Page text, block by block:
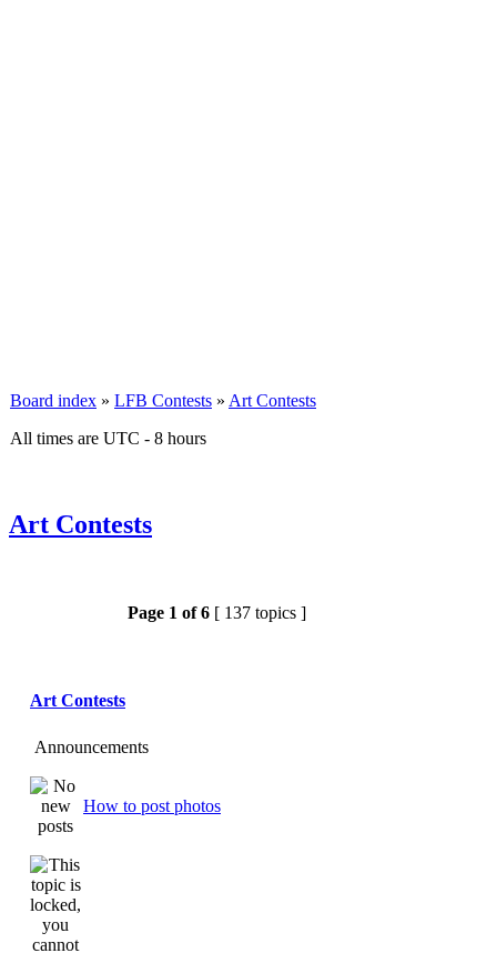
Board index » LFB Contests » Art Contests
All times are UTC - 8 hours
Art Contests
Page 1 of6 [ 137 topics ]
Art Contests
Announcements
How to post photos